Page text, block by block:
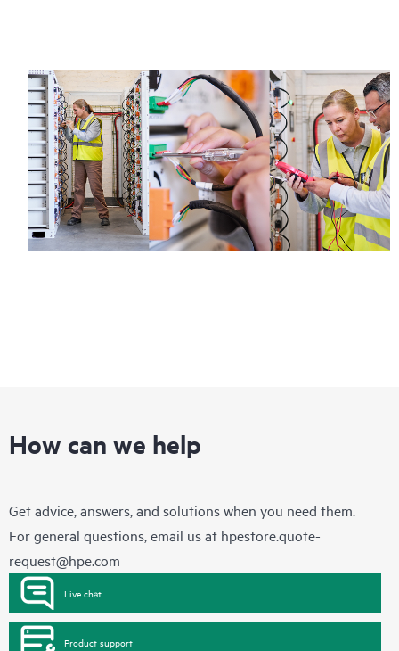
How can we help
Get advice, answers, and solutions when you need them.
For general questions, email us at hpestore.quote-
request@hpe.com
Live chat
Product support